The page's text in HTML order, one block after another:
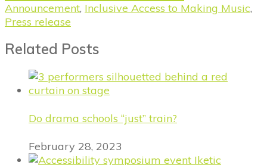
Announcement, Inclusive Access to Making Music,
Press release
Related Posts
Do drama schools “just” train?
February 28, 2023